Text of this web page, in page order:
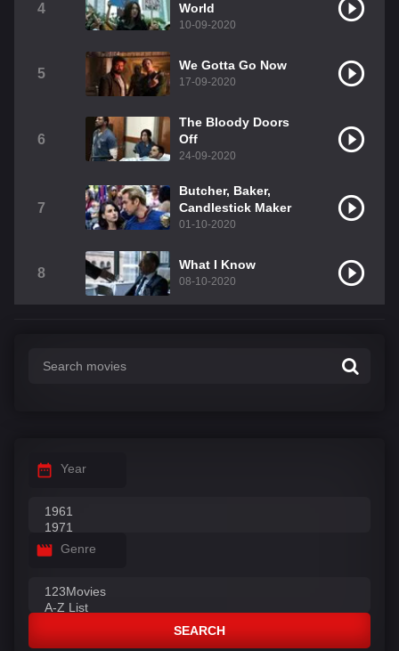
4
World
10-09-2020
5
We Gotta Go Now
17-09-2020
6
The Bloody Doors
Off
24-09-2020
7
Butcher, Baker,
Candlestick Maker
01-10-2020
8
What I Know
08-10-2020
Year
Genre
SEARCH